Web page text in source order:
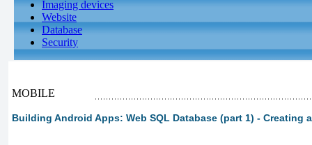
Imaging devices
Website
Database
Security
MOBILE
Building Android Apps: Web SQL Database (part 1) - Creating